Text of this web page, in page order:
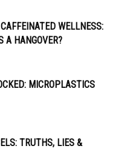
WELLNESS:
A HANGOVER?
MICROPLASTICS
TRUTHS, LIES &